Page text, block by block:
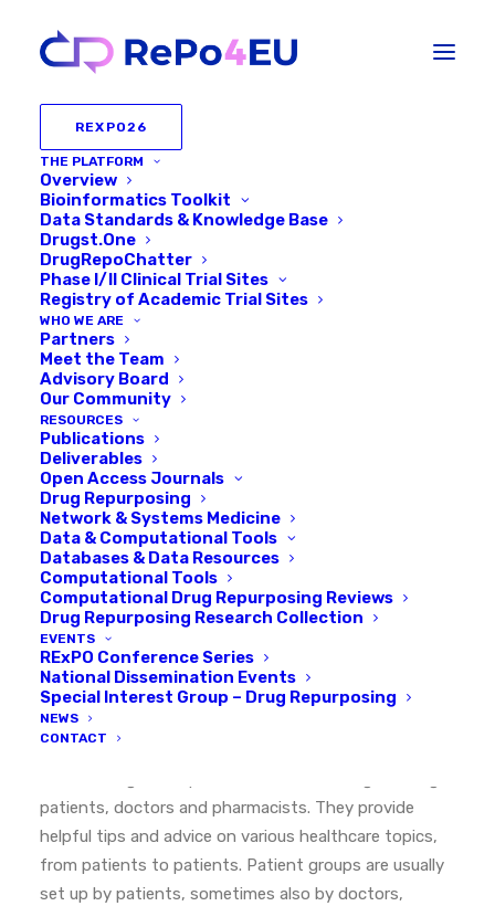
REXPO26
THE PLATFORM
Overview
Bioinformatics Toolkit
Data Standards & Knowledge Base
Drugst.One
DrugRepoChatter
Phase I/II Clinical Trial Sites
Registry of Academic Trial Sites
WHO WE ARE
Partners
Meet the Team
Advisory Board
Our Community
RESOURCES
Publications
Deliverables
Open Access Journals
Drug Repurposing
Network & Systems Medicine
Data & Computational Tools
Databases & Data Resources
Computational Tools
Computational Drug Repurposing Reviews
Drug Repurposing Research Collection
EVENTS
RExPO Conference Series
National Dissemination Events
Special Interest Group – Drug Repurposing
NEWS
CONTACT
EXPLORE OUR COMMUNITY
Patienten Wie Wir
patients, doctors and pharmacists. They provide
helpful tips and advice on various healthcare topics,
from patients to patients. Patient groups are usually
set up by patients, sometimes also by doctors,